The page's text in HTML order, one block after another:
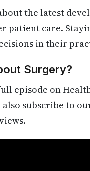
the latest
patient care.
in their
Surgery?
episode on
subscribe to